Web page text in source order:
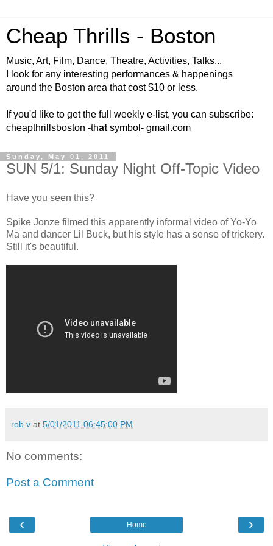
Cheap Thrills - Boston
Music, Art, Film, Dance, Theatre, Activities, Talks...
I look for any interesting performances & happenings
around the Boston area that cost $10 or less.
If you'd like to get the full weekly e-list, you can subscribe:
cheapthrillsboston -that symbol - gmail.com
Sunday, May 01, 2011
SUN 5/1: Sunday Night Off-Topic Video
Have you seen this?
Spike Jonze filmed this apparently informal video of Yo-Yo
Ma and dancer Lil Buck, but his style has a sense of trickery.
Still it's beautiful.
rob v at 5/01/2011 06:45:00 PM
No comments:
Post a Comment
‹ ›
Home